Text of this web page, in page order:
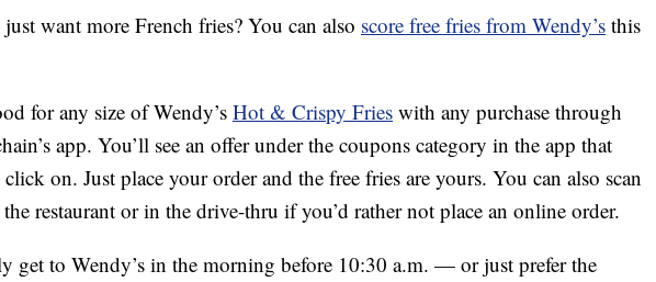
want more French fries? You can also score free fries from Wendy’s this
for any size of Wendy’sHot & Crispy Fries with any purchase through
app. You’ll see an offer under the coupons category in the app that
on. Just place your order and the free fries are yours. You can also scan
restaurant or in the drive-thru if you’d rather not place an online order.
get to Wendy’s in the morning before 10:30 a.m. — or just prefer the